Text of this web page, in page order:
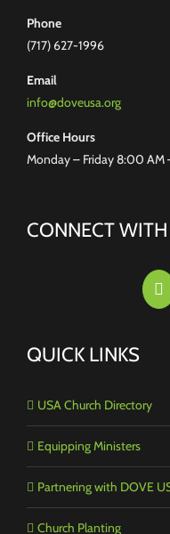
Phone
(717) 627-1996
Email
info@doveusa.org
Office Hours
Monday – Friday 8:00 AM
CONNECT
QUICK LINKS
USA Church Directory
Equipping Ministers
Partnering with DOVE
Church Planting